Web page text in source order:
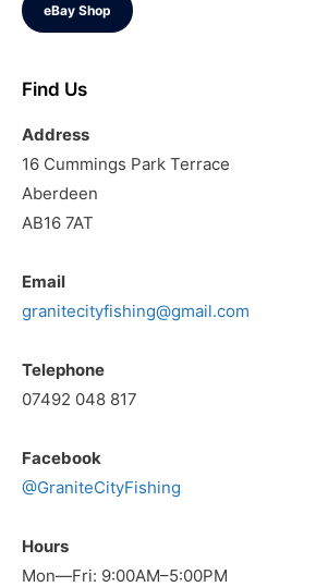
eBay Shop
Find Us
Address
16 Cummings Park Terrace
Aberdeen
AB16 7AT
Email
granitecityfishing@gmail.com
Telephone
07492 048 817
Facebook
@GraniteCityFishing
Hours
Mon—Fri: 9:00AM–5:00PM